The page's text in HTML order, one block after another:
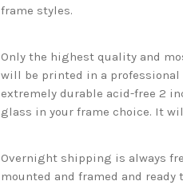
frame styles.
Only the highest quality and
will be printed in a
extremely durable acid-free 2
glass in your frame choice. It
Overnight shipping is always
mounted and framed and ready